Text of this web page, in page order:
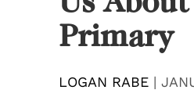
Primary
LOGAN RABE|